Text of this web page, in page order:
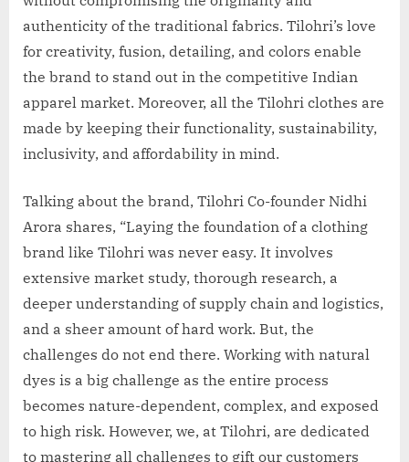
authenticity of the traditional fabrics. Tilohri’s love
for creativity, fusion, detailing, and colors enable
the brand to stand out in the competitive Indian
apparel market. Moreover, all the Tilohri clothes are
made by keeping their functionality, sustainability,
inclusivity, and affordability in mind.
Talking about the brand, Tilohri Co-founder Nidhi
Arora shares, “Laying the foundation of a clothing
brand like Tilohri was never easy. It involves
extensive market study, thorough research, a
deeper understanding of supply chain and logistics,
and a sheer amount of hard work. But, the
challenges do not end there. Working with natural
dyes is a big challenge as the entire process
becomes nature-dependent, complex, and exposed
to high risk. However, we, at Tilohri, are dedicated
to mastering all challenges to gift our customers